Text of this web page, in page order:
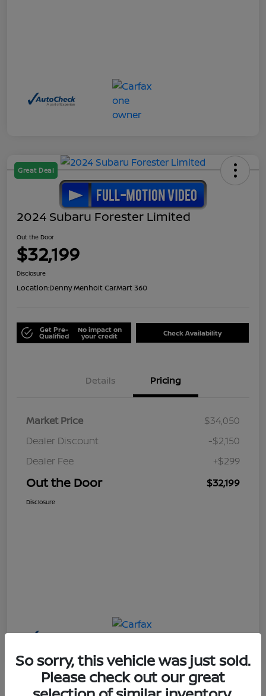
Great Deal
2024 Subaru Forester Limited
Out the Door
$32,199
Disclosure
Location:Denny Menholt CarMart 360
Get Pre-
Qualified
No impact on
your credit Check Availability
Details Pricing
Market Price
$34,050
Dealer Discount
-$2,150
Dealer Fee
+$299
Out the Door $32,199
Disclosure
So sorry, this vehicle was just sold.
Please check out our great